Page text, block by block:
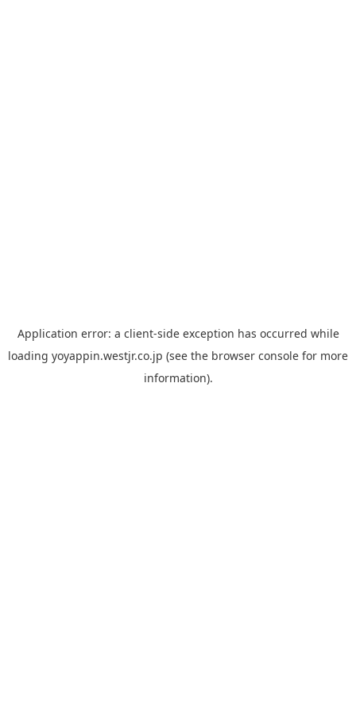
Application error: a client-side exception has occurred while
loading yoyappin.westjr.co.jp (see the browser console for more
information).